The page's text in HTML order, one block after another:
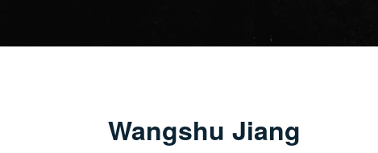
Wangshu Jiang